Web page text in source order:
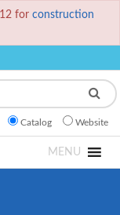
for construction
Catalog Website
MENU